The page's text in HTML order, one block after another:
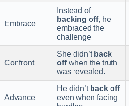
Embrace
Instead of
backing off, he
embraced the
challenge.
Confront
She didn’t back
offwhen the truth
was revealed.
Advance
He didn’t back off
even when facing